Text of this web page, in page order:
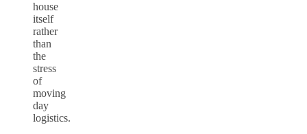
house
itself
rather
than
the
stress
of
moving
day
logistics.